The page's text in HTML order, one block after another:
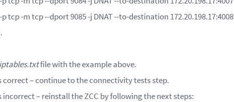
p tcp -m tcp --dport 9085 -j DNAT --to-destination 172.20.198.17:4008
iptables.txtfile with the example above.
correct – continue to the connectivity tests step.
incorrect – reinstall the ZCC by following the next steps: